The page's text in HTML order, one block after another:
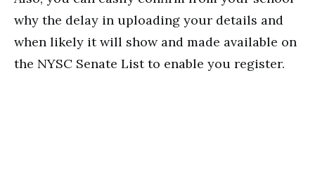
why the delay in uploading your details and
when likely it will show and made available on
the NYSC Senate List to enable you register.